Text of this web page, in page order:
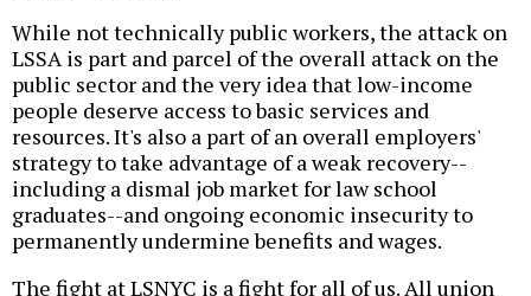
While not technically public workers, the attack on
LSSA is part and parcel of the overall attack on the
public sector and the very idea that low-income
people deserve access to basic services and
resources. It's also a part of an overall employers'
strategy to take advantage of a weak recovery--
including a dismal job market for law school
graduates--and ongoing economic insecurity to
permanently undermine benefits and wages.
The fight at LSNYC is a fight for all of us. All union